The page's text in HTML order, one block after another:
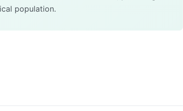
population.